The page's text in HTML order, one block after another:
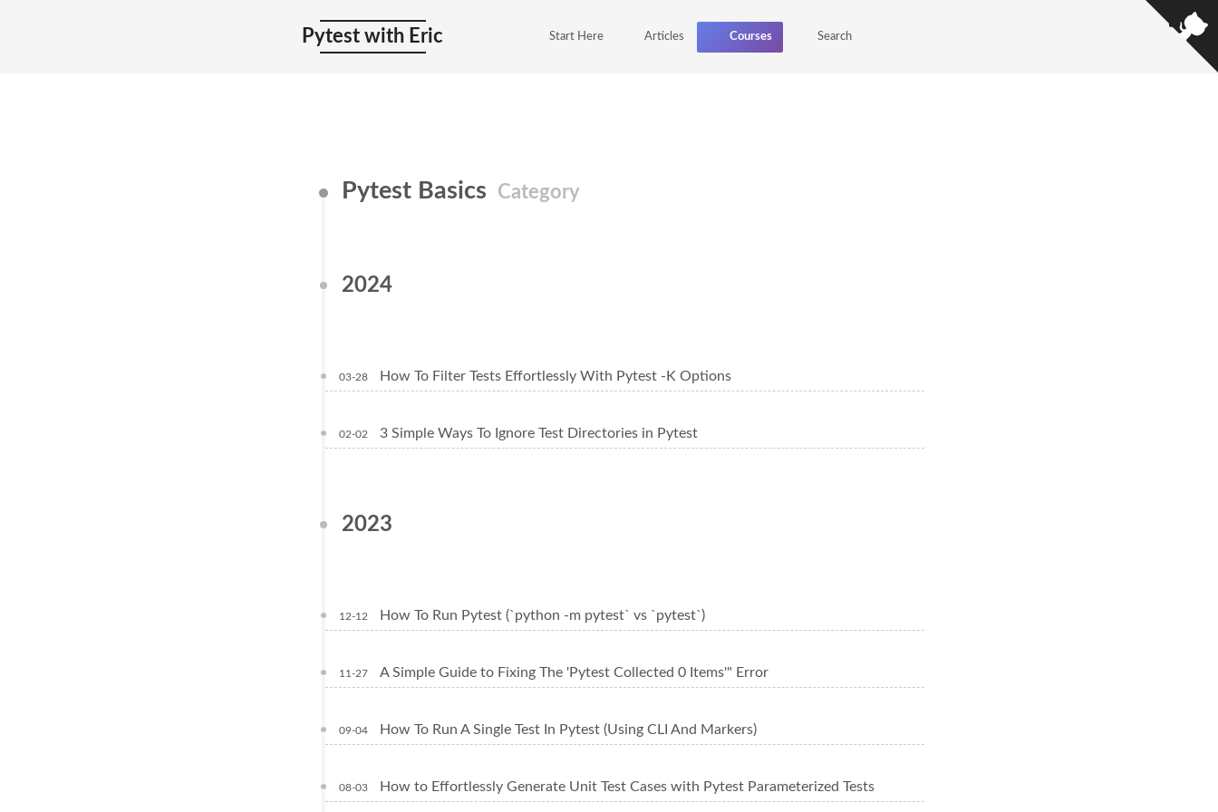
Pytest with Eric Start Here Articles Courses Search
Pytest Basics Category
2024
03-28 How To Filter Tests Effortlessly With Pytest -K Options
02-02 3 Simple Ways To Ignore Test Directories in Pytest
2023
12-12 How To Run Pytest (`python -m pytest` vs `pytest`)
11-27 A Simple Guide to Fixing The 'Pytest Collected 0 Items'" Error
09-04 How To Run A Single Test In Pytest (Using CLI And Markers)
08-03 How to Effortlessly Generate Unit Test Cases with Pytest Parameterized Tests